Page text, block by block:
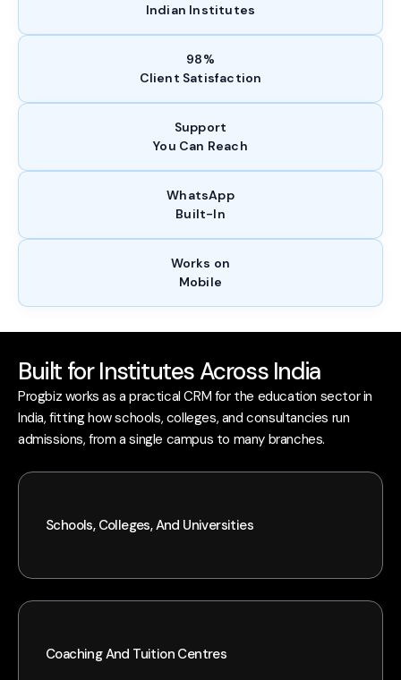
Indian Institutes
98%
Client Satisfaction
Support
You Can Reach
WhatsApp
Built-In
Works on
Mobile
Built for Institutes Across India
Progbiz works as a practical CRM for the education sector in
India, fitting how schools, colleges, and consultancies run
admissions, from a single campus to many branches.
Schools, Colleges, And Universities
Coaching And Tuition Centres